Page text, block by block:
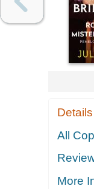
Details
All
More